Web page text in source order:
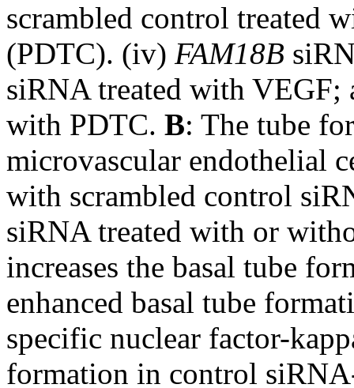
scrambled control treated
(PDTC). (iv) FAM18B
siRNA treated with
with PDTC. B: The tube
microvascular endothelial
with scrambled control
siRNA treated with or
increases the basal tube
enhanced basal tube
specific nuclear factor-
formation in control